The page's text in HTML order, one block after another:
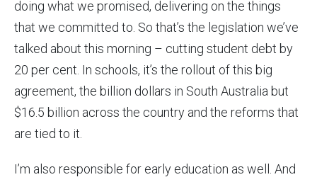
doing what we promised, delivering on the things
that we committed to. So that’s the legislation we’ve
talked about this morning – cutting student debt by
20 per cent. In schools, it’s the rollout of this big
agreement, the billion dollars in South Australia but
$16.5 billion across the country and the reforms that
are tied to it.
I’m also responsible for early education as well. And